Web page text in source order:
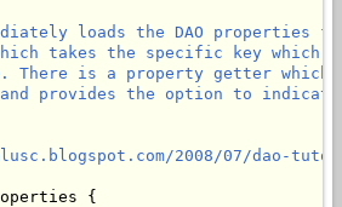
loads the DAO properties
takes the specific key which
is a property getter which
provides the option to indicate
2008/07/dao-
{